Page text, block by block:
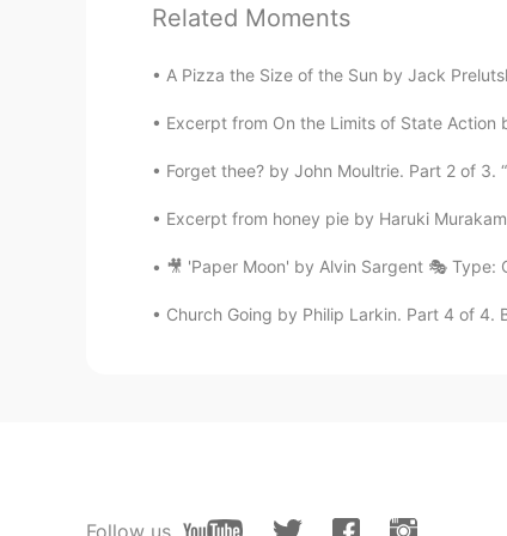
AR EN
It seems delicious
Wataru Kaneko
JP EN
美味しそう
ID EN
Related Moments
A Pizza the Size of the Sun by Jack
Excerpt from On the Limits of State Action
Forget thee? by John Moultrie. Part 2 of
Excerpt from honey pie by Haruki
🎥 'Paper Moon' by Alvin Sargent 🎭 Type:
Church Going by Philip Larkin. Part 4 of 4.
Follow us